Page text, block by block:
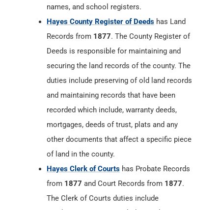
names, and school registers.
Hayes County Register of Deeds has Land
Records from 1877. The County Register of
Deeds is responsible for maintaining and
securing the land records of the county. The
duties include preserving of old land records
and maintaining records that have been
recorded which include, warranty deeds,
mortgages, deeds of trust, plats and any
other documents that affect a specific piece
of land in the county.
Hayes Clerk of Courts has Probate Records
from 1877 and Court Records from 1877.
The Clerk of Courts duties include